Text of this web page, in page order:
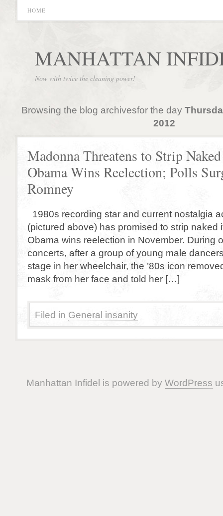
HOME
MANHATTAN
Now with twice the cleaning power!
Browsing the blog archivesfor the day
2012
Madonna Threatens to Strip
Obama Wins Reelection; Polls
Romney
1980s recording star and current nostalgia
(pictured above) has promised to strip naked
Obama wins reelection in November. During
concerts, after a group of young male
stage in her wheelchair, the ’80s icon
mask from her face and told her […]
Filed in General insanity
Manhattan Infidel is powered by WordPress